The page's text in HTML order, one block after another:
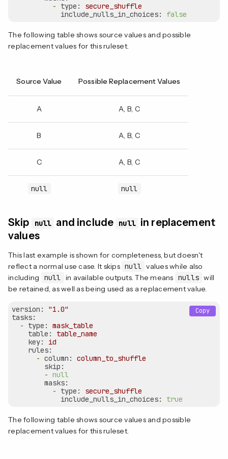
-
type:
secure_shuffle
include_nulls_in_choices:
false
The following table shows source values and possible
replacement values for this ruleset.
Source Value Possible Replacement Values
A A, B, C
B A, B, C
C A, B, C
null null
Skip null and include null
in replacement
values
This last example is shown for completeness, but doesn't
reflect a normal use case. It skips null values while also
including
null in available outputs. The means nulls will
be retained, as well as being used as a replacement value.
version:
"1.0"
tasks:
-
type:
mask_table
table:
table_name
key:
id
rules:
- column:
column_to_shuffle
skip:
- null
masks:
-
type:
secure_shuffle
include_nulls_in_choices:
true
Copy
The following table shows source values and possible
replacement values for this ruleset.